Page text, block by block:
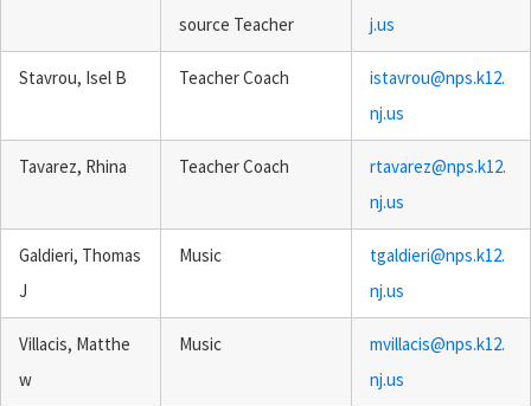
source Teacher
j.us
Stavrou, Isel B Teacher Coach
istavrou@nps.k12.
nj.us
Tavarez, Rhina Teacher Coach
rtavarez@nps.k12.
nj.us
Galdieri, Thomas
J
Music
tgaldieri@nps.k12.
nj.us
Villacis, Matthe
w
Music
mvillacis@nps.k12.
nj.us